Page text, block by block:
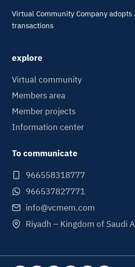
Virtual Community Company
transactions
explore
Virtual community
Members area
Member projects
Information center
To communicate
966558318777
966537827771
info@vcmem.com
Riyadh – Kingdom of Saudi